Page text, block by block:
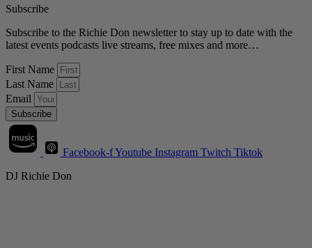
Subscribe
Subscribe to the Richie Don newsletter to stay up to date with the
latest events podcasts live streams, free mixes and more…
First Name
Last Name
Email
Subscribe
Facebook-fYoutube Instagram Twitch Tiktok
DJ Richie Don